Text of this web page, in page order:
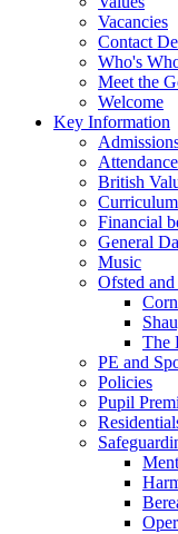
Vacancies
Contact
Who's
Meet the
Welcome
Key Information
Attendance
British
Curriculum
Financial
General
Music
Ofsted
The
PE and
Policies
Pupil